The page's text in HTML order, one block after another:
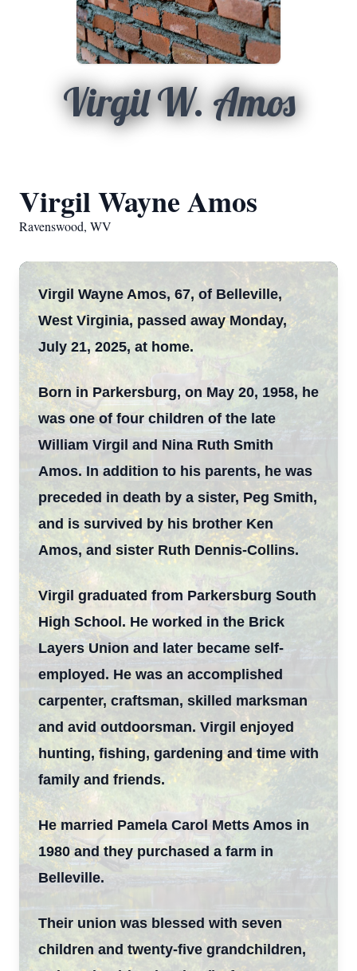
Virgil W. Amos
Virgil Wayne Amos
Ravenswood, WV
Virgil Wayne Amos, 67, of Belleville,
West Virginia, passed away Monday,
July 21, 2025, at home.
Born in Parkersburg, on May 20, 1958, he
was one of four children of the late
William Virgil and Nina Ruth Smith
Amos. In addition to his parents, he was
preceded in death by a sister, Peg Smith,
and is survived by his brother Ken
Amos, and sister Ruth Dennis-Collins.
Virgil graduated from Parkersburg South
High School. He worked in the Brick
Layers Union and later became self-
employed. He was an accomplished
carpenter, craftsman, skilled marksman
and avid outdoorsman. Virgil enjoyed
hunting, fishing, gardening and time with
family and friends.
He married Pamela Carol Metts Amos in
1980 and they purchased a farm in
Belleville.
Their union was blessed with seven
children and twenty-five grandchildren,